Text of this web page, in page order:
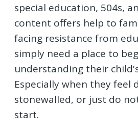
special education, 504s,
content offers help to
facing resistance from
simply need a place to
understanding their
Especially when they feel
stonewalled, or just do
start.